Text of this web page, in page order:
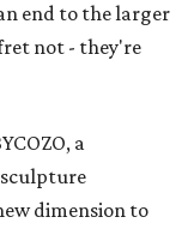
end to the larger
not - they're
a
dimension to